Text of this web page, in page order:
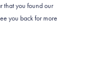
that you found our
you back for more